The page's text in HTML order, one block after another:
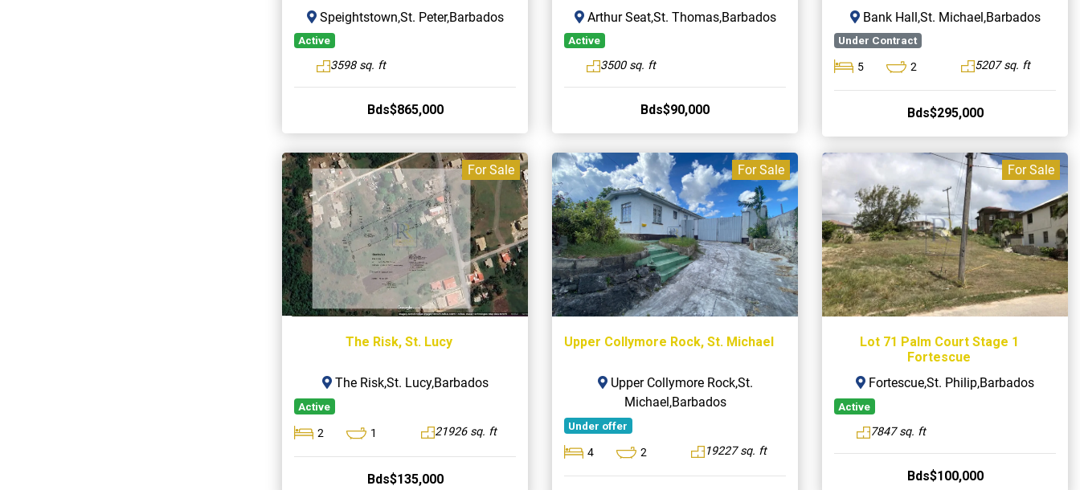
Speightstown,St. Peter,Barbados
Active
3598 sq. ft
Bds$865,000
Arthur Seat,St. Thomas,Barbados
Active
3500 sq. ft
Bds$90,000
Bank Hall,St. Michael,Barbados
Under Contract
5 2 5207 sq. ft
Bds$295,000
For Sale
The Risk, St. Lucy
The Risk,St. Lucy,Barbados
Active
2 1 21926 sq. ft
Bds$135,000
For Sale
Upper Collymore Rock, St. Michael
Upper Collymore Rock,St.
Michael,Barbados
Under offer
4 2 19227 sq. ft
For Sale
Lot 71 Palm Court Stage 1
Fortescue
Fortescue,St. Philip,Barbados
Active
7847 sq. ft
Bds$100,000